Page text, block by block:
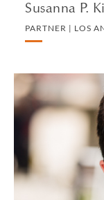
Susanna P.
PARTNER | LOS